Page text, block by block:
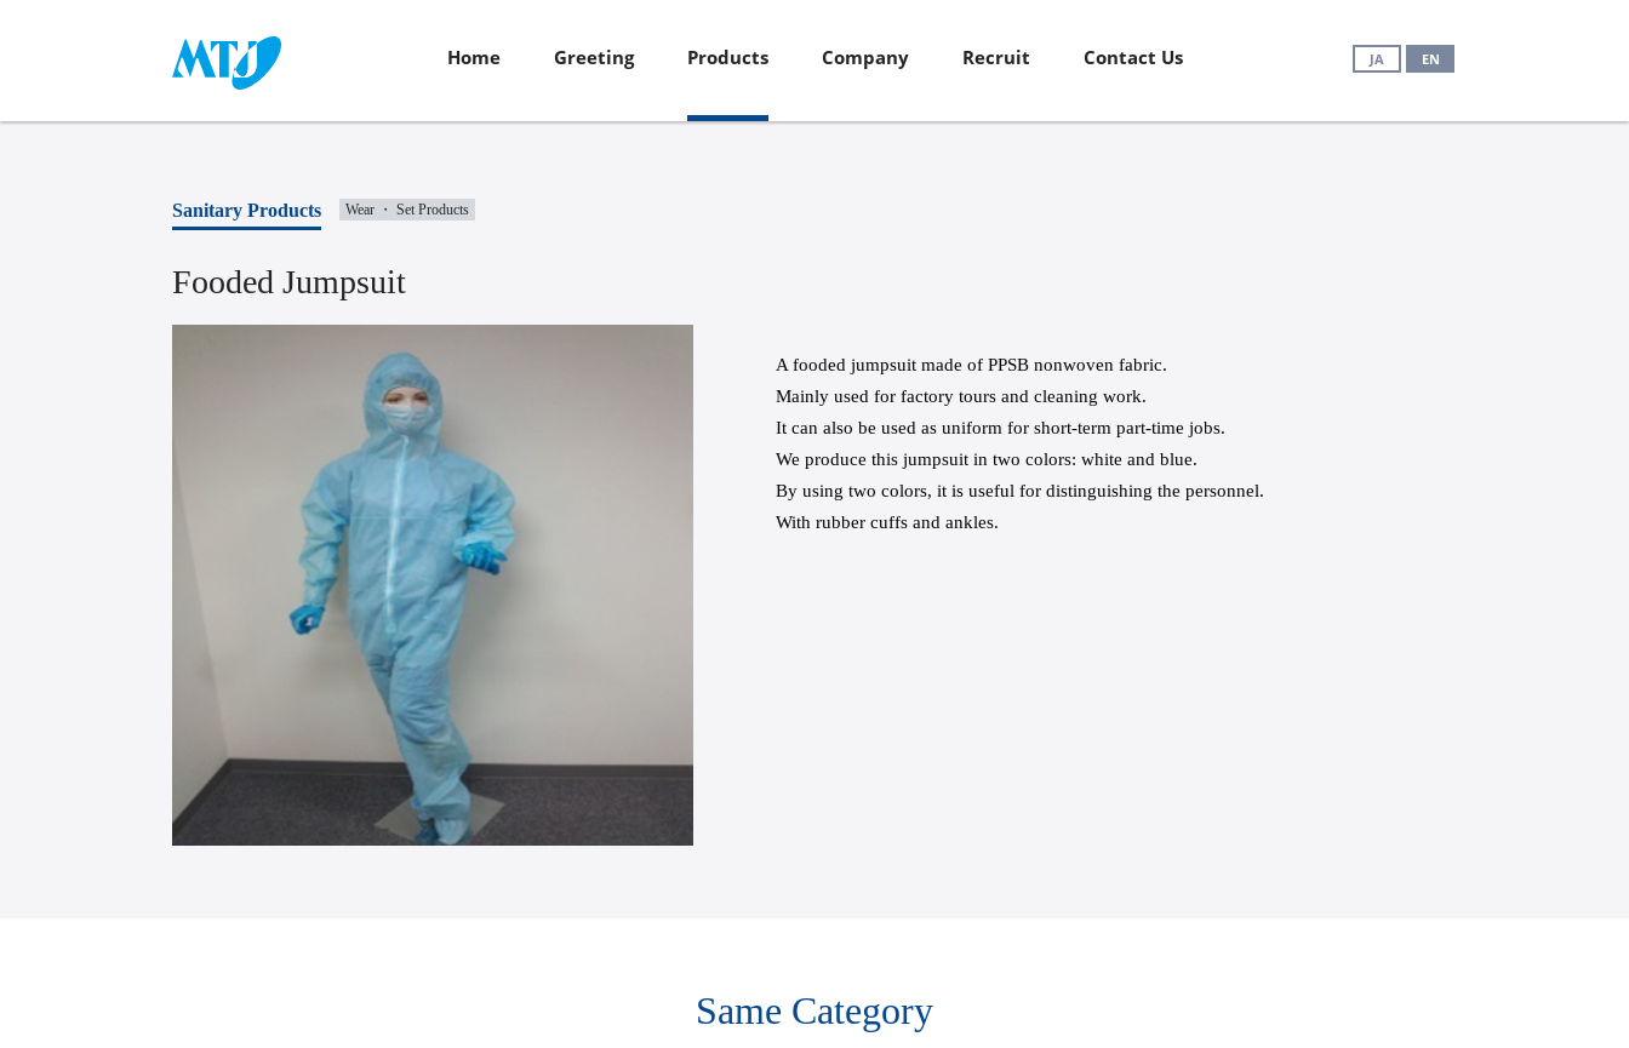
Home Greeting Products Company Recruit Contact Us JA EN
Sanitary Products Wear ・ Set Products
Fooded Jumpsuit
A fooded jumpsuit made of PPSB nonwoven fabric.
Mainly used for factory tours and cleaning work.
It can also be used as uniform for short-term part-time jobs.
We produce this jumpsuit in two colors: white and blue.
By using two colors, it is useful for distinguishing the personnel.
With rubber cuffs and ankles.
Same Category